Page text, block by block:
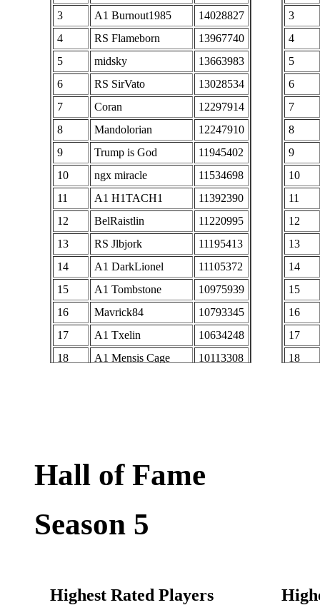
3
A1 Burnout1985
14028827
4
RS Flameborn
13967740
5
midsky
13663983
6
RS SirVato
13028534
7
Coran
12297914
8
Mandolorian
12247910
9
Trump is God
11945402
10
ngx miracle
11534698
11
A1 H1TACH1
11392390
12
BelRaistlin
11220995
13
RS Jlbjork
11195413
14
A1 DarkLionel
11105372
15
A1 Tombstone
10975939
16
Mavrick84
10793345
17
A1 Txelin
10634248
18
A1 Mensis Cage
10113308
23
Lady dethstryke
9425104
25
midevening
28
LelouchLampRG
8591369
3
4
5
6
7
8
9
10
11
12
13
14
15
16
17
18
28
Hall of Fame
Season 5
Highest Rated Players